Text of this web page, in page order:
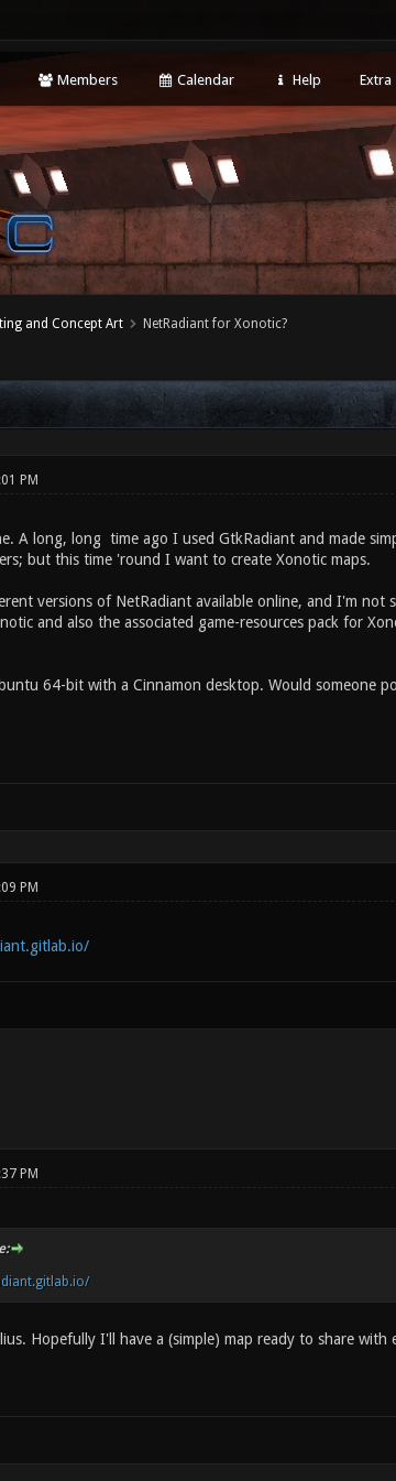
Members Calendar Help Extra
and Concept Art NetRadiant for Xonotic?
PM
A long, long time ago I used GtkRadiant and made
but this time 'round I want to create Xonotic maps.
versions of NetRadiant available online, and I'm
and also the associated game-resources pack for
64-bit with a Cinnamon desktop. Would someone
PM
PM
Hopefully I'll have a (simple) map ready to share with